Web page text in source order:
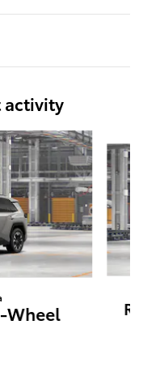
activity
Wheel